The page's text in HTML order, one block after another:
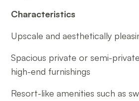
Characteristics
Upscale and aesthetically
Spacious private or semi-
high-end furnishings
Resort-like amenities such as